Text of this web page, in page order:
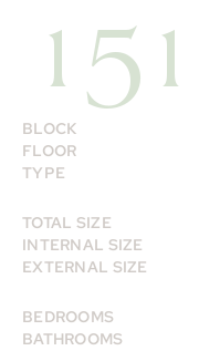
151
BLOCK
FLOOR
TYPE
TOTAL SIZE
INTERNAL SIZE
EXTERNAL SIZE
BEDROOMS
BATHROOMS